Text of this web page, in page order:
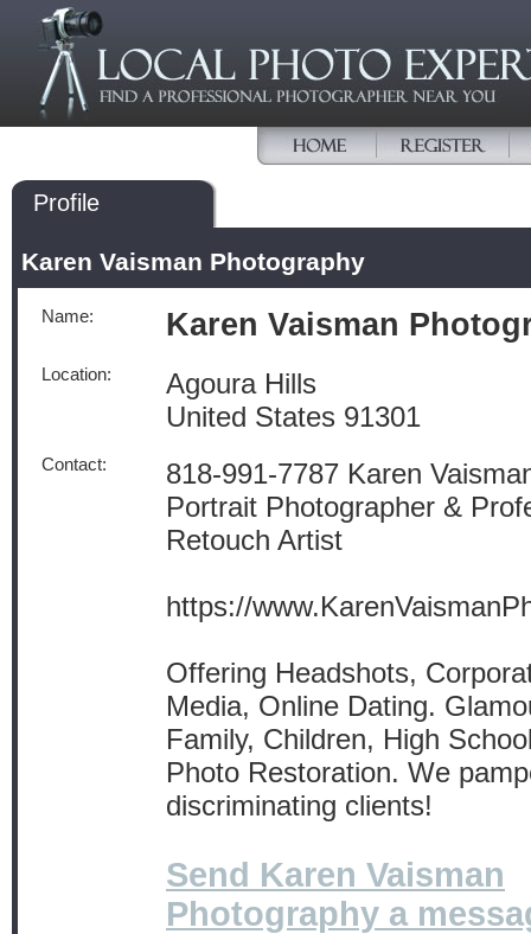
Profile
Karen Vaisman Photography
Name: Karen Vaisman
Location:
Agoura Hills
United States 91301
Contact:
818-991-7787 Karen
Portrait Photographer &
Retouch Artist
https://
Offering Headshots,
Media, Online Dating.
Family, Children, High
Photo Restoration. We
discriminating clients!
Send Karen Vaisman
Photography a